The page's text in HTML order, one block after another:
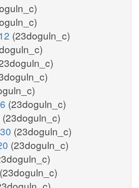
(23doguln_c)
(23doguln_c)
(23doguln_c)
(23doguln_c)
(23doguln_c)
(23doguln_c)